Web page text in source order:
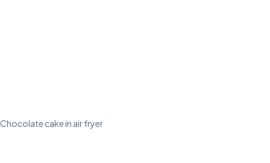
Chocolate cake in air fryer